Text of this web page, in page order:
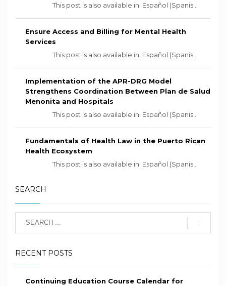
This post is also available in: Español (Spanis...
Ensure Access and Billing for Mental Health
Services
This post is also available in: Español (Spanis...
Implementation of the APR-DRG Model
Strengthens Coordination Between Plan de Salud
Menonita and Hospitals
This post is also available in: Español (Spanis...
Fundamentals of Health Law in the Puerto Rican
Health Ecosystem
This post is also available in: Español (Spanis...
SEARCH
RECENT POSTS
Continuing Education Course Calendar for